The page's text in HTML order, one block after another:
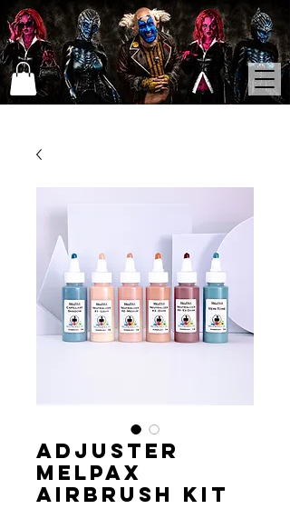
Adjuster
MelPAX
Airbrush Kit